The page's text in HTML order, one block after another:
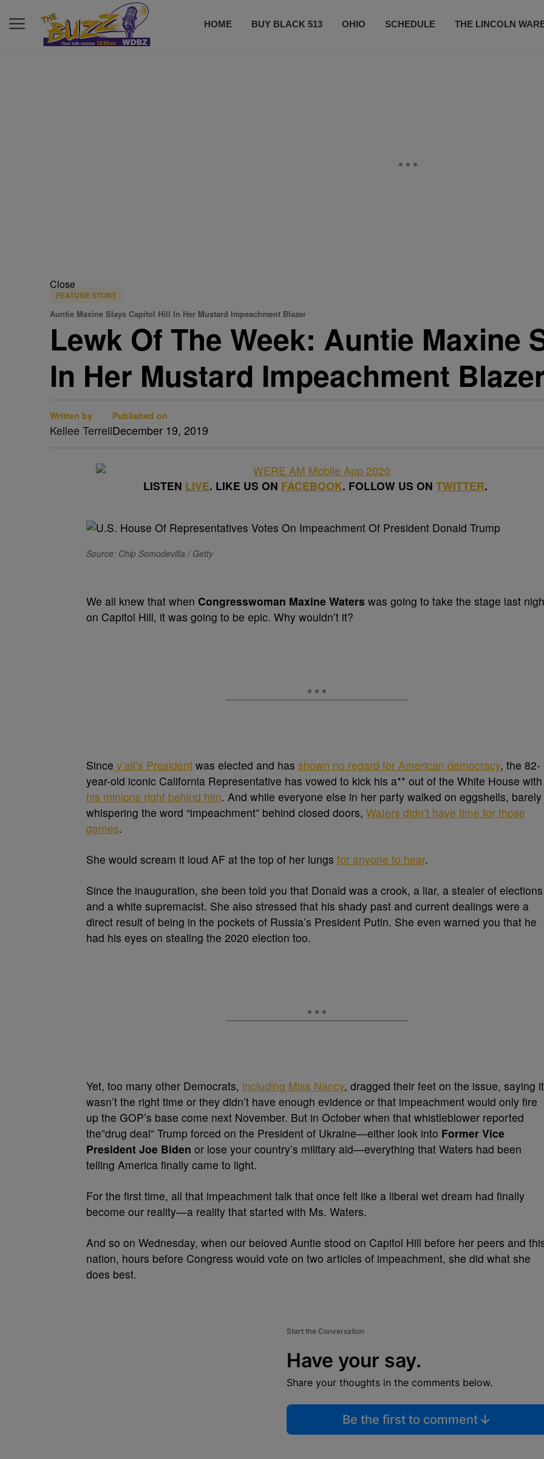
HOME BUY BLACK 513 OHIO SCHEDULE THE LINCOLN
Close
FEATURE STORY
Auntie Maxine Slays Capitol Hill In Her Mustard Impeachment Blazer
Lewk Of The Week: Auntie Maxine
In Her Mustard Impeachment
Written by
Kellee Terrell
Published on
December 19, 2019
LISTEN LIVE. LIKE US ON FACEBOOK. FOLLOW US ON TWITTER.
Source: Chip Somodevilla / Getty
We all knew that when Congresswoman Maxine Waters was going to take the stage last
on Capitol Hill, it was going to be epic. Why wouldn’t it?
Since y’all’s President was elected and has shown no regard for American democracy, the 82-
year-old iconic California Representative has vowed to kick his a** out of the White House with
his minions right behind him. And while everyone else in her party walked on eggshells, barely
whispering the word “impeachment” behind closed doors, Waters didn’t have time for those
games.
She would scream it loud AF at the top of her lungs for anyone to hear.
Since the inauguration, she been told you that Donald was a crook, a liar, a stealer of elections
and a white supremacist. She also stressed that his shady past and current dealings were a
direct result of being in the pockets of Russia’s President Putin. She even warned you that he
had his eyes on stealing the 2020 election too.
Yet, too many other Democrats, including Miss Nancy, dragged their feet on the issue, saying it
wasn’t the right time or they didn’t have enough evidence or that impeachment would only fire
up the GOP’s base come next November. But in October when that whistleblower reported
the”drug deal” Trump forced on the President of Ukraine—either look into Former Vice
President Joe Biden or lose your country’s military aid—everything that Waters had been
telling America finally came to light.
For the first time, all that impeachment talk that once felt like a liberal wet dream had finally
become our reality—a reality that started with Ms. Waters.
And so on Wednesday, when our beloved Auntie stood on Capitol Hill before her peers and
nation, hours before Congress would vote on two articles of impeachment, she did what she
does best.
Start the Conversation
Have your say.
Share your thoughts in the comments below.
Be the first to comment